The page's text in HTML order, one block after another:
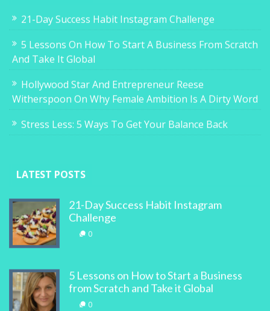
21-Day Success Habit Instagram Challenge
5 Lessons On How To Start A Business From Scratch
And Take It Global
Hollywood Star And Entrepreneur Reese
Witherspoon On Why Female Ambition Is A Dirty Word
Stress Less: 5 Ways To Get Your Balance Back
LATEST POSTS
21-Day Success Habit Instagram
Challenge
0
5 Lessons on How to Start a Business
from Scratch and Take it Global
0